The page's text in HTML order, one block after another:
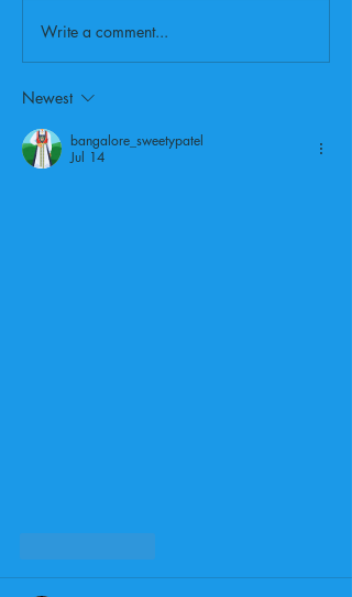
Write a comment...
Newest
bangalore_sweetypatel
Jul 14